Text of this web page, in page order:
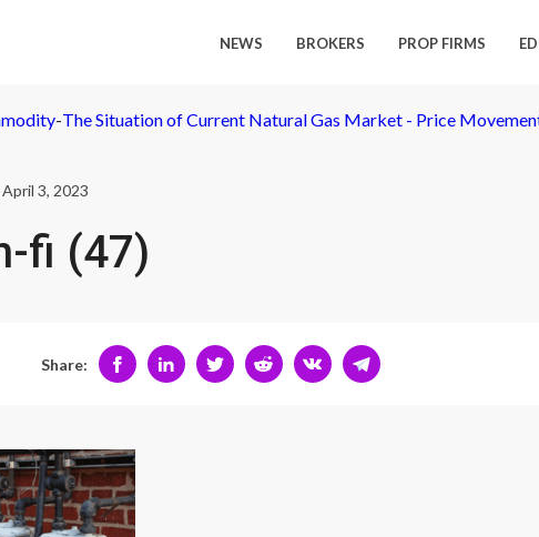
NEWS BROKERS PROP FIRMS
-The Situation of Current Natural Gas Market - Price
3, 2023
fi (47)
Share: